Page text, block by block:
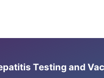
Testing and